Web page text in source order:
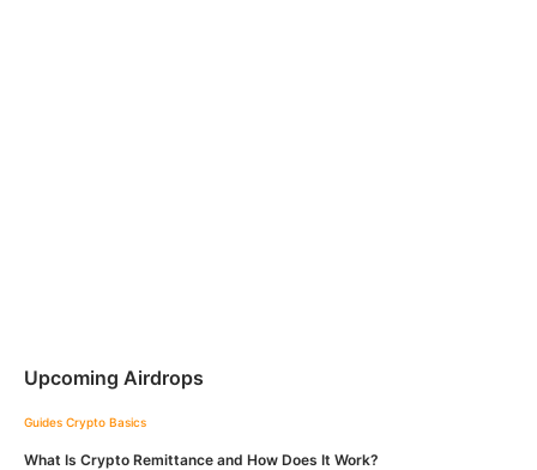
Upcoming Airdrops
Guides Crypto Basics
What Is Crypto Remittance and How Does It Work?